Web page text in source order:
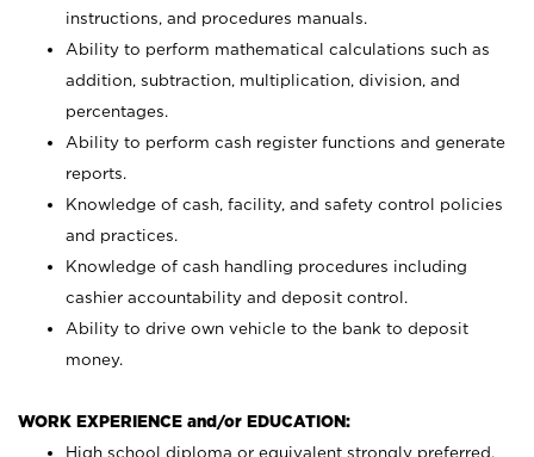
instructions, and procedures manuals.
Ability to perform mathematical calculations such as
addition, subtraction, multiplication, division, and
percentages.
Ability to perform cash register functions and generate
reports.
Knowledge of cash, facility, and safety control policies
and practices.
Knowledge of cash handling procedures including
cashier accountability and deposit control.
Ability to drive own vehicle to the bank to deposit
money.
WORK EXPERIENCE and/or EDUCATION:
High school diploma or equivalent strongly preferred.